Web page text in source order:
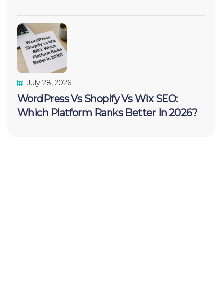
July 28, 2026
WordPress Vs Shopify Vs Wix SEO:
Which Platform Ranks Better In 2026?